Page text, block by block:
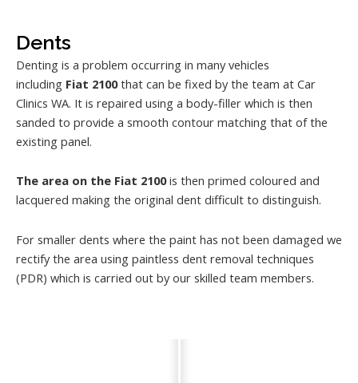
Dents
Denting is a problem occurring in many vehicles
including Fiat 2100that can be fixed by the team at Car
Clinics WA. It is repaired using a body-filler which is then
sanded to provide a smooth contour matching that of the
existing panel.
The area on the Fiat 2100is then primed coloured and
lacquered making the original dent difficult to distinguish.
For smaller dents where the paint has not been damaged we
rectify the area using paintless dent removal techniques
(PDR) which is carried out by our skilled team members.